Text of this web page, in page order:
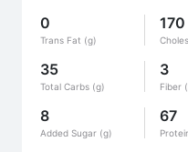
0
Trans Fat (g)
170
35
Total Carbs (g)
3
Fiber
8
Added Sugar (g)
67